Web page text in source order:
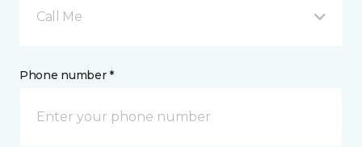
Call Me
Phone number *